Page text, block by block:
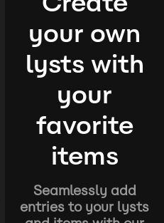
your own
lysts with
your
favorite
items
Seamlessly add
entries to your lysts